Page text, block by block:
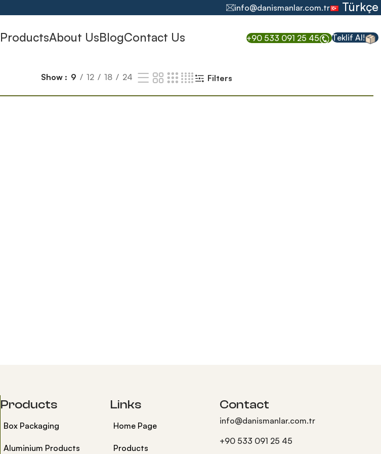
info@danismanlar.com.tr Türkçe
ProductsAbout UsBlogContact Us +90 533 091 25 45 Teklif Al!
Show 9 12 18 24 Filters
Products
Box Packaging
Aluminium Products
Links
Home Page
Products
Contact
info@danismanlar.com.tr
+90 533 091 25 45